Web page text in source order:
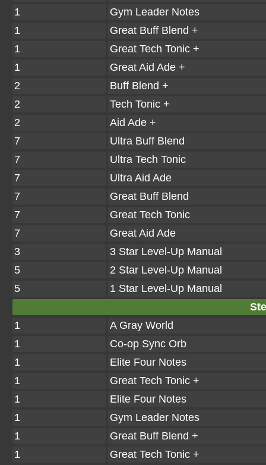
1
Gym Leader Notes
1
Great Buff Blend +
1
Great Tech Tonic +
1
Great Aid Ade +
2
Buff Blend +
2
Tech Tonic +
2
Aid Ade +
7
Ultra Buff Blend
7
Ultra Tech Tonic
7
Ultra Aid Ade
7
Great Buff Blend
7
Great Tech Tonic
7
Great Aid Ade
3
3 Star Level-Up Manual
5
2 Star Level-Up Manual
5
1 Star Level-Up Manual
1
A Gray World
1
Co-op Sync Orb
1
Elite Four Notes
1
Great Tech Tonic +
1
Elite Four Notes
1
Gym Leader Notes
1
Great Buff Blend +
1
Great Tech Tonic +